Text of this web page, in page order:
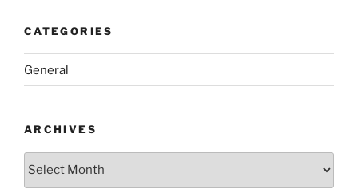
CATEGORIES
General
ARCHIVES
Archives